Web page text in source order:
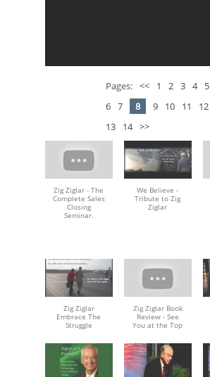
Pages: << 1 2 3 4
5
6 7 8 9 10 11
12
13
14 >>
Zig Ziglar - The
Complete Sales
Closing
Seminar.
We Believe -
Tribute to Zig
Ziglar
Zig Ziglar
Embrace The
Struggle
Zig Ziglar Book
Review - See
You at the Top